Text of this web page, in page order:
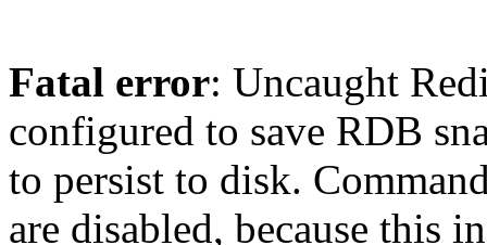
Fatal error: Uncaught
configured to save RDB
to persist to disk.
are disabled, because this